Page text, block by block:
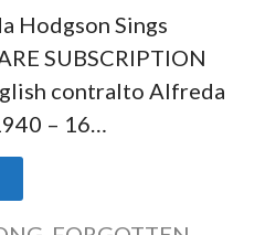
Hodgson Sings
SUBSCRIPTION
contralto Alfreda
– 16…